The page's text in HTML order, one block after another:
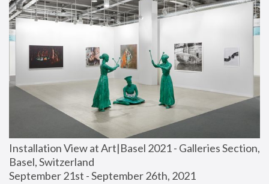
Installation View at Art|Basel 2021 - Galleries Section,
Basel, Switzerland
September 21st - September 26th, 2021